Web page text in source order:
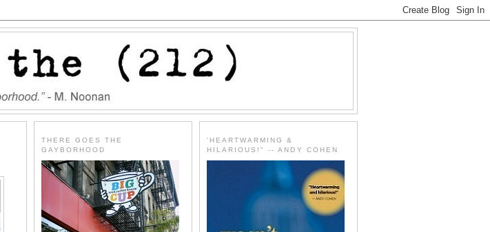
THERE GOES THE
GAYBORHOOD
'HEARTWARMING &
HILARIOUS!" -- ANDY COHEN